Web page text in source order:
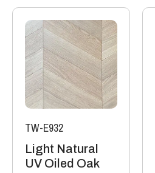
TW-E932
Light Natural
UV Oiled Oak